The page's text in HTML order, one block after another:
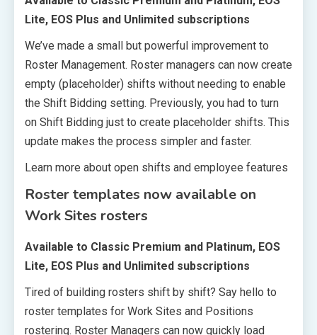
Lite, EOS Plus and Unlimited subscriptions
We’ve made a small but powerful improvement to
Roster Management. Roster managers can now create
empty (placeholder) shifts without needing to enable
the Shift Bidding setting. Previously, you had to turn
on Shift Bidding just to create placeholder shifts. This
update makes the process simpler and faster.
Learn more about open shifts and employee features
Roster templates now available on
Work Sites rosters
Available to Classic Premium and Platinum, EOS
Lite, EOS Plus and Unlimited subscriptions
Tired of building rosters shift by shift? Say hello to
roster templates for Work Sites and Positions
rostering. Roster Managers can now quickly load